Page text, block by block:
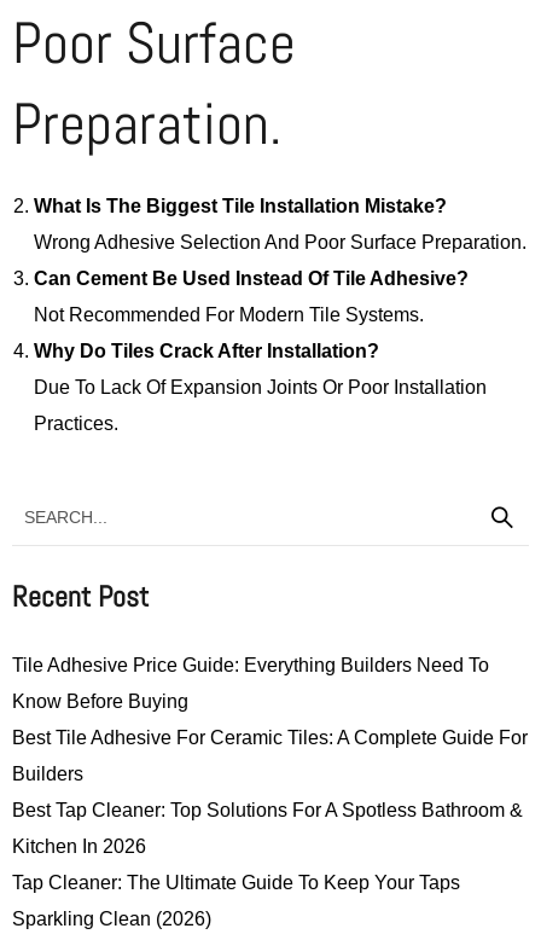
Poor Surface
Preparation.
What Is The Biggest Tile Installation Mistake?
Wrong Adhesive Selection And Poor Surface Preparation.
Can Cement Be Used Instead Of Tile Adhesive?
Not Recommended For Modern Tile Systems.
Why Do Tiles Crack After Installation?
Due To Lack Of Expansion Joints Or Poor Installation
Practices.
Recent Post
Tile Adhesive Price Guide: Everything Builders Need To
Know Before Buying
Best Tile Adhesive For Ceramic Tiles: A Complete Guide For
Builders
Best Tap Cleaner: Top Solutions For A Spotless Bathroom &
Kitchen In 2026
Tap Cleaner: The Ultimate Guide To Keep Your Taps
Sparkling Clean (2026)